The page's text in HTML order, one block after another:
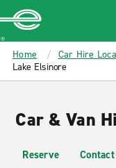
MAIN
CONTENT
Enterprise
Home Car Hire
Lake Elsinore
Car & Van
Reserve